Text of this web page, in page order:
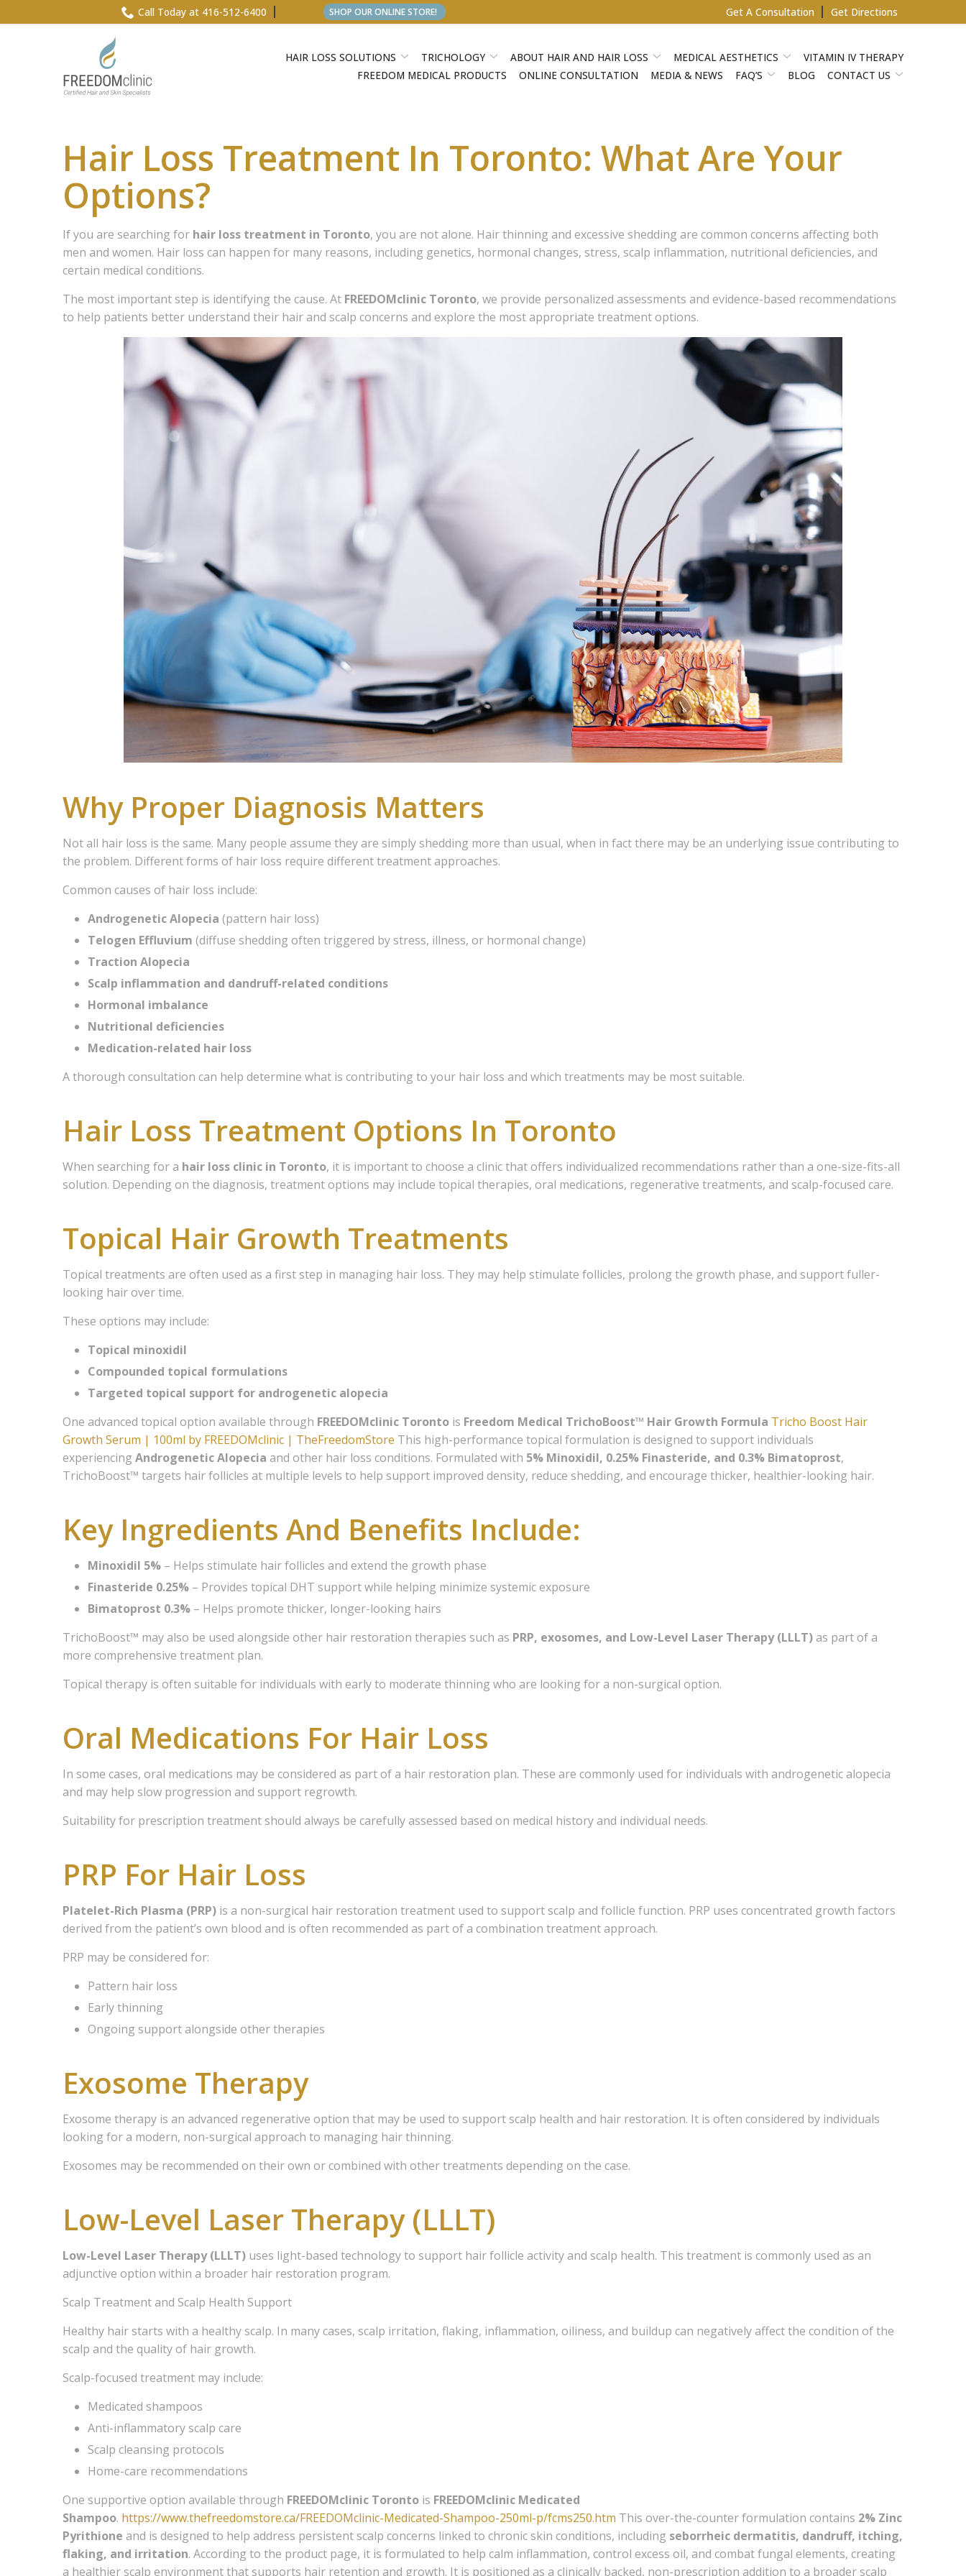
to
Call Today at 416-512-6400 SHOP OUR ONLINE STORE! Get A Consultation Get Directions
HAIR LOSS SOLUTIONS TRICHOLOGY ABOUT HAIR AND HAIR LOSS MEDICAL AESTHETICS
VITAMIN IV THERAPY
FREEDOM MEDICAL PRODUCTS
ONLINE CONSULTATION MEDIA & NEWS FAQ’S BLOG CONTACT US
Hair Loss Treatment In Toronto: What Are Your
Options?
If you are searching for hair loss treatment in Toronto, you are not alone. Hair thinning and excessive shedding are common concerns affecting both
men and women. Hair loss can happen for many reasons, including genetics, hormonal changes, stress, scalp inflammation, nutritional deficiencies, and
certain medical conditions.
The most important step is identifying the cause. At FREEDOMclinic Toronto, we provide personalized assessments and evidence-based recommendations
to help patients better understand their hair and scalp concerns and explore the most appropriate treatment options.
Why Proper Diagnosis Matters
Not all hair loss is the same. Many people assume they are simply shedding more than usual, when in fact there may be an underlying issue contributing to
the problem. Different forms of hair loss require different treatment approaches.
Common causes of hair loss include:
Androgenetic Alopecia (pattern hair loss)
Telogen Effluvium (diffuse shedding often triggered by stress, illness, or hormonal change)
Traction Alopecia
Scalp inflammation and dandruff-related conditions
Hormonal imbalance
Nutritional deficiencies
Medication-related hair loss
A thorough consultation can help determine what is contributing to your hair loss and which treatments may be most suitable.
Hair Loss Treatment Options In Toronto
When searching for a hair loss clinic in Toronto, it is important to choose a clinic that offers individualized recommendations rather than a one-size-fits-all
solution. Depending on the diagnosis, treatment options may include topical therapies, oral medications, regenerative treatments, and scalp-focused care.
Topical Hair Growth Treatments
Topical treatments are often used as a first step in managing hair loss. They may help stimulate follicles, prolong the growth phase, and support fuller-
looking hair over time.
These options may include:
Topical minoxidil
Compounded topical formulations
Targeted topical support for androgenetic alopecia
One advanced topical option available through FREEDOMclinic Toronto is Freedom Medical TrichoBoost™ Hair Growth Formula Tricho Boost Hair
Growth Serum | 100ml by FREEDOMclinic | TheFreedomStore This high-performance topical formulation is designed to support individuals
experiencing Androgenetic Alopecia and other hair loss conditions. Formulated with 5% Minoxidil, 0.25% Finasteride, and 0.3% Bimatoprost,
TrichoBoost™ targets hair follicles at multiple levels to help support improved density, reduce shedding, and encourage thicker, healthier-looking hair.
Key Ingredients And Benefits Include:
Minoxidil 5% – Helps stimulate hair follicles and extend the growth phase
Finasteride 0.25% – Provides topical DHT support while helping minimize systemic exposure
Bimatoprost 0.3% – Helps promote thicker, longer-looking hairs
TrichoBoost™ may also be used alongside other hair restoration therapies such as PRP, exosomes, and Low-Level Laser Therapy (LLLT)as part of a
more comprehensive treatment plan.
Topical therapy is often suitable for individuals with early to moderate thinning who are looking for a non-surgical option.
Oral Medications For Hair Loss
In some cases, oral medications may be considered as part of a hair restoration plan. These are commonly used for individuals with androgenetic alopecia
and may help slow progression and support regrowth.
Suitability for prescription treatment should always be carefully assessed based on medical history and individual needs.
PRP For Hair Loss
Platelet-Rich Plasma (PRP) is a non-surgical hair restoration treatment used to support scalp and follicle function. PRP uses concentrated growth factors
derived from the patient’s own blood and is often recommended as part of a combination treatment approach.
PRP may be considered for:
Pattern hair loss
Early thinning
Ongoing support alongside other therapies
Exosome Therapy
Exosome therapy is an advanced regenerative option that may be used to support scalp health and hair restoration. It is often considered by individuals
looking for a modern, non-surgical approach to managing hair thinning.
Exosomes may be recommended on their own or combined with other treatments depending on the case.
Low-Level Laser Therapy (LLLT)
Low-Level Laser Therapy (LLLT) uses light-based technology to support hair follicle activity and scalp health. This treatment is commonly used as an
adjunctive option within a broader hair restoration program.
Scalp Treatment and Scalp Health Support
Healthy hair starts with a healthy scalp. In many cases, scalp irritation, flaking, inflammation, oiliness, and buildup can negatively affect the condition of the
scalp and the quality of hair growth.
Scalp-focused treatment may include:
Medicated shampoos
Anti-inflammatory scalp care
Scalp cleansing protocols
Home-care recommendations
One supportive option available through FREEDOMclinic Toronto is FREEDOMclinic Medicated
Shampoo. https://www.thefreedomstore.ca/FREEDOMclinic-Medicated-Shampoo-250ml-p/fcms250.htm This over-the-counter formulation contains 2% Zinc
Pyrithione and is designed to help address persistent scalp concerns linked to chronic skin conditions, including seborrheic dermatitis, dandruff, itching,
flaking, and irritation. According to the product page, it is formulated to help calm inflammation, control excess oil, and combat fungal elements, creating
a healthier scalp environment that supports hair retention and growth. It is positioned as a clinically backed, non-prescription addition to a broader scalp
Medical Esthetics, examples of our work, as well as special offers and discounts
for services and our on-line store.
Email
Last Name
Email Lists
2 - General Interest
4 - Medical Esthetics
5 - Scalp Micropimentation
By submitting this form, you are consenting to receive marketing emails from: Freedom Clinic, 107 - 90 Sheppard
Avenue East, North York, Ontario, M2N 3A1, CA, http://www.freedomclinictoronto.com. You can revoke your consent
serviced by Constant Contact.